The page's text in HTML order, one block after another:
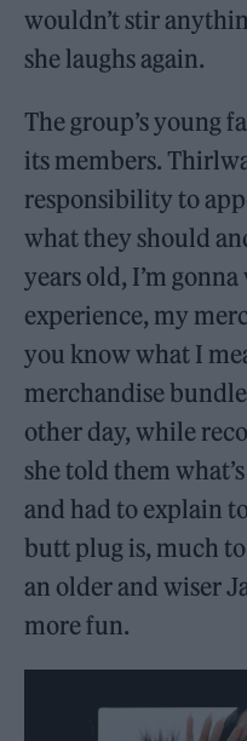
wouldn’t stir
she laughs again.
The group’s young
its members.
responsibility to
what they should
years old, I’m
experience, my
you know what I
merchandise
other day, while
she told them
and had to explain
butt plug is, much
an older and wiser
more fun.